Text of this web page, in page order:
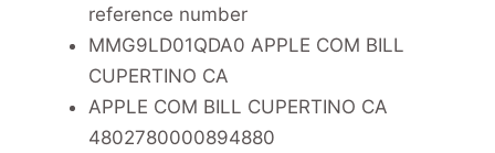
reference number
MMG9LD01QDA0 APPLE COM BILL
CUPERTINO CA
APPLE COM BILL CUPERTINO CA
4802780000894880